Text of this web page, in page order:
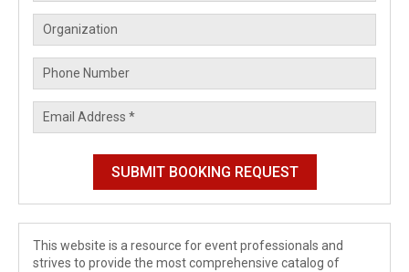
This website is a resource for event professionals and
strives to provide the most comprehensive catalog of